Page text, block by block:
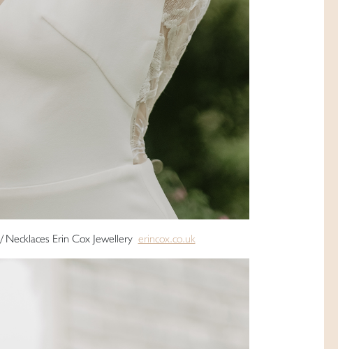
/ Necklaces Erin Cox Jewellery erincox.co.uk